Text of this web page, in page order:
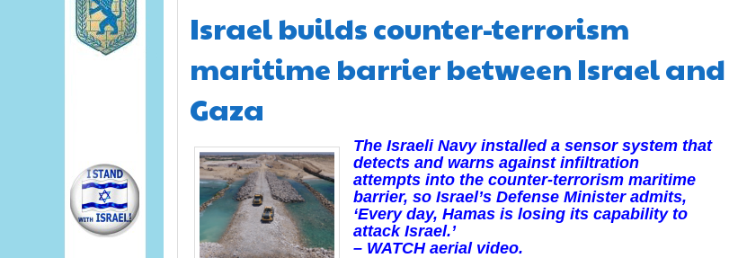
Israel builds counter-terrorism
maritime barrier between Israel and
Gaza
The Israeli Navy installed a sensor system that
detects and warns against infiltration
attempts into the counter-terrorism maritime
barrier, so Israel’s Defense Minister admits,
‘Every day, Hamas is losing its capability to
attack Israel.’
– WATCH aerial video.